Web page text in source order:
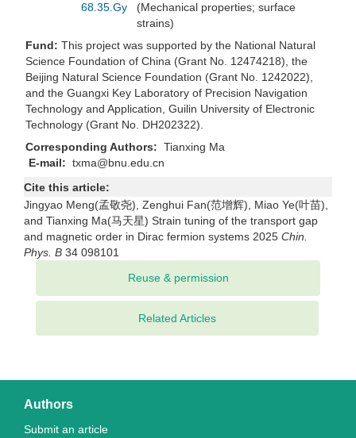
68.35.Gy
(Mechanical properties; surface
strains)
Fund: This project was supported by the National Natural
Science Foundation of China (Grant No. 12474218), the
Beijing Natural Science Foundation (Grant No. 1242022),
and the Guangxi Key Laboratory of Precision Navigation
Technology and Application, Guilin University of Electronic
Technology (Grant No. DH202322).
Corresponding Authors: Tianxing Ma
E-mail: txma@bnu.edu.cn
Cite this article:
Jingyao Meng(孟敬尧), Zenghui Fan(范增辉), Miao Ye(叶苗),
and Tianxing Ma(马天星) Strain tuning of the transport gap
and magnetic order in Dirac fermion systems 2025 Chin.
Phys. B 34 098101
Related Articles
Authors
Submit an article